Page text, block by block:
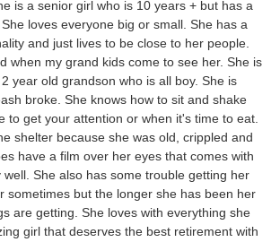
is a senior girl who is 10 years + but has a
loves everyone big or small. She has a
and just lives to be close to her people.
when my grand kids come to see her. She is
year old grandson who is all boy. She is
broke. She knows how to sit and shake
to get your attention or when it's time to eat.
shelter because she was old, crippled and
have a film over her eyes that comes with
She also has some trouble getting her
sometimes but the longer she has been her
are getting. She loves with everything she
girl that deserves the best retirement with